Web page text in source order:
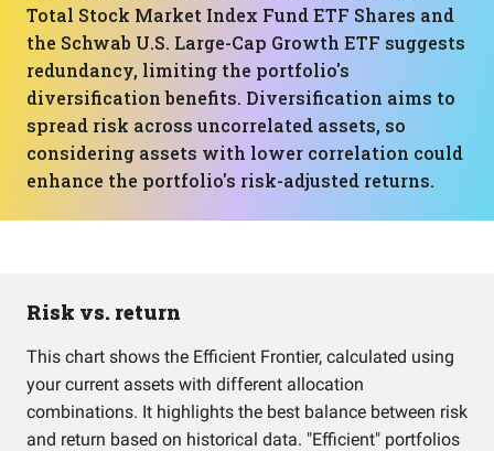
Total Stock Market Index Fund ETF Shares and
the Schwab U.S. Large-Cap Growth ETF suggests
redundancy, limiting the portfolio's
diversification benefits. Diversification aims to
spread risk across uncorrelated assets, so
considering assets with lower correlation could
enhance the portfolio's risk-adjusted returns.
Risk vs. return
This chart shows the Efficient Frontier, calculated using
your current assets with different allocation
combinations. It highlights the best balance between risk
and return based on historical data. "Efficient" portfolios